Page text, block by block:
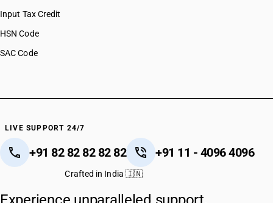
Input Tax Credit
HSN Code
SAC Code
LIVE SUPPORT 24/7
+91 82 82 82 82 82 +91 11 - 4096 4096
Crafted in India 🇮🇳